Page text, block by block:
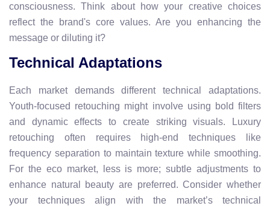
consciousness. Think about how your creative choices
reflect the brand's core values. Are you enhancing the
message or diluting it?
Technical Adaptations
Each market demands different technical adaptations.
Youth-focused retouching might involve using bold filters
and dynamic effects to create striking visuals. Luxury
retouching often requires high-end techniques like
frequency separation to maintain texture while smoothing.
For the eco market, less is more; subtle adjustments to
enhance natural beauty are preferred. Consider whether
your techniques align with the market’s technical